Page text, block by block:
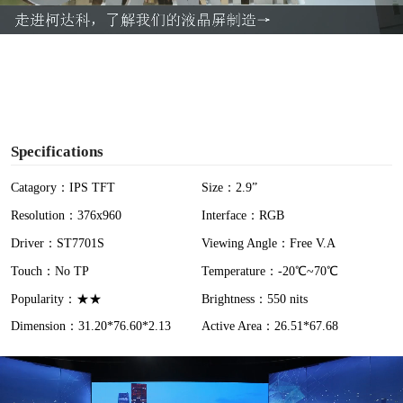
a
Specifications
Catagory：IPS TFT
Size：2.9”
Resolution：376x960
Interface：RGB
Driver：ST7701S
Viewing Angle：Free V.A
Touch：No TP
Temperature：-20℃~70℃
Popularity：★★
Brightness：550 nits
Dimension：31.20*76.60*2.13
Active Area：26.51*67.68